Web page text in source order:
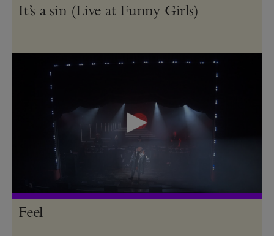
It’s a sin (Live at Funny Girls)
Feel